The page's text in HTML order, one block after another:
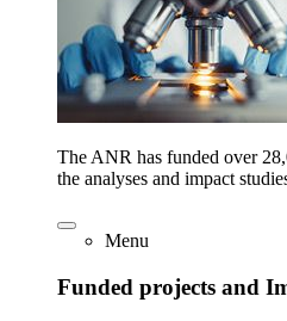
The ANR has funded over
the analyses and impact
Menu
Funded projects and